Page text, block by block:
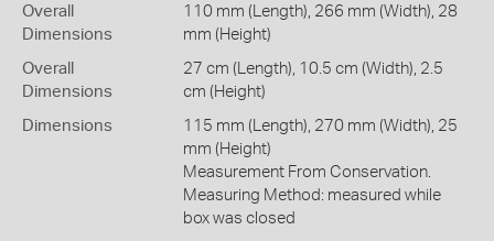
Overall
Dimensions
110 mm (Length), 266 mm (Width), 28
mm (Height)
Overall
Dimensions
27 cm (Length), 10.5 cm (Width), 2.5
cm (Height)
Dimensions
115 mm (Length), 270 mm (Width), 25
mm (Height)
Measurement From Conservation.
Measuring Method: measured while
box was closed